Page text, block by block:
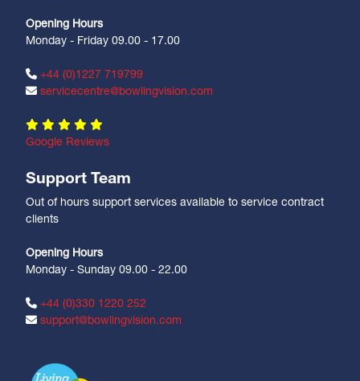
Opening Hours
Monday - Friday 09.00 - 17.00
+44 (0)1227 719799
servicecentre@bowlingvision.com
Google Reviews
Support Team
Out of hours support services available to service contract
clients
Opening Hours
Monday - Sunday 09.00 - 22.00
+44 (0)330 1220 252
support@bowlingvision.com